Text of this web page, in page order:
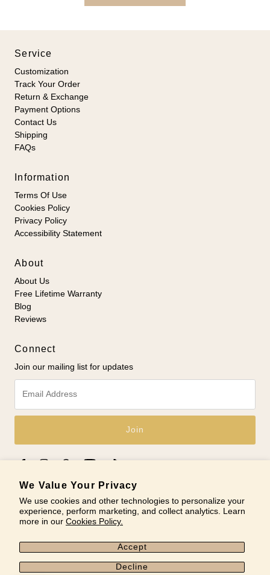
We Value Your Privacy
We use cookies and other technologies to personalize your
experience, perform marketing, and collect analytics. Learn
more in our Cookies Policy.
Accept
Decline
Service
Customization
Track Your Order
Return & Exchange
Payment Options
Contact Us
Shipping
FAQs
Information
Terms Of Use
Cookies Policy
Privacy Policy
Accessibility Statement
About
About Us
Free Lifetime Warranty
Blog
Reviews
Connect
Join our mailing list for updates
Address
© 2026 Nobel Yates• Powered by Shopify